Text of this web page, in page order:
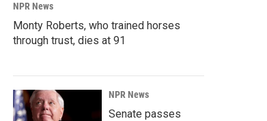
NPR News
Monty Roberts, who trained horses
through trust, dies at 91
NPR News
Senate passes